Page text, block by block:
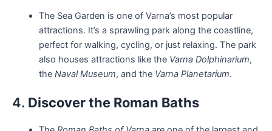
The Sea Garden is one of Varna’s most popular
attractions. It’s a sprawling park along the coastline,
perfect for walking, cycling, or just relaxing. The park
also houses attractions like the Varna Dolphinarium,
the Naval Museum, and the Varna Planetarium.
4. Discover the Roman Baths